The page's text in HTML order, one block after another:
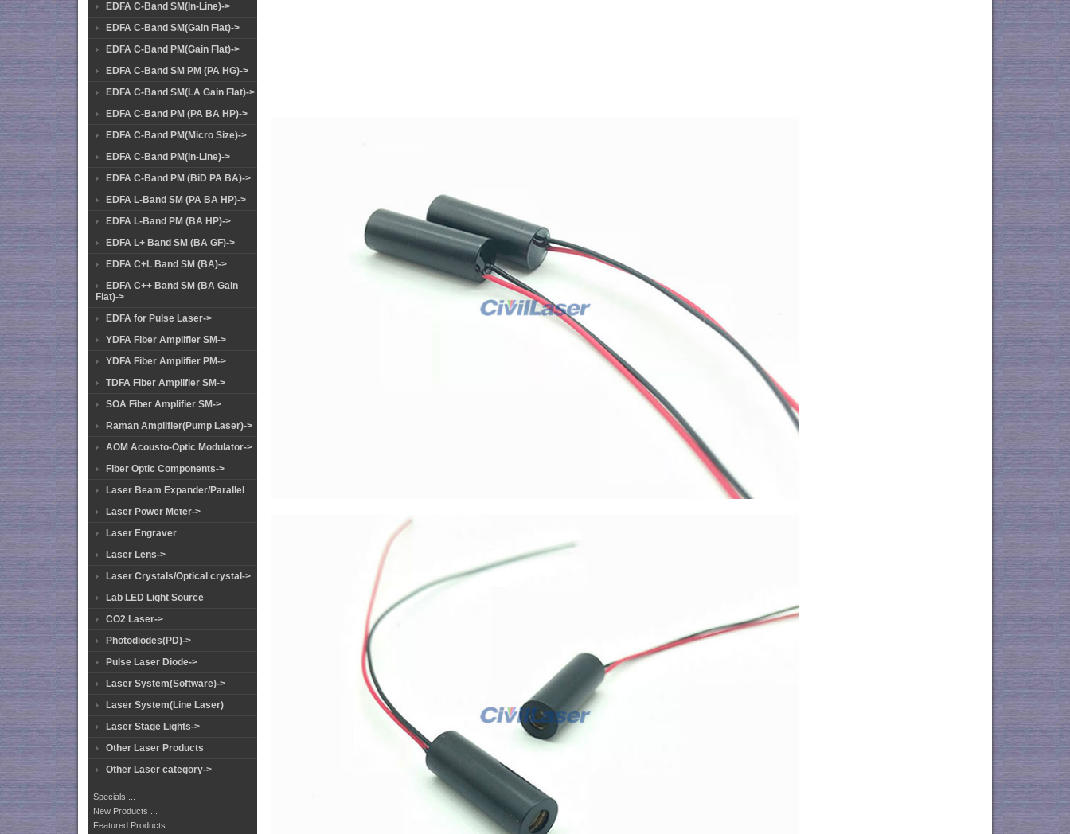
EDFA C-Band SM(In-Line)->
EDFA C-Band SM(Gain Flat)->
EDFA C-Band PM(Gain Flat)->
EDFA C-Band SM PM (PA HG)->
EDFA C-Band SM(LA Gain Flat)->
EDFA C-Band PM (PA BA HP)->
EDFA C-Band PM(Micro Size)->
EDFA C-Band PM(In-Line)->
EDFA C-Band PM (BiD PA BA)->
EDFA L-Band SM (PA BA HP)->
EDFA L-Band PM (BA HP)->
EDFA L+ Band SM (BA GF)->
EDFA C+L Band SM (BA)->
EDFA C++ Band SM (BA Gain
Flat)->
EDFA for Pulse Laser->
YDFA Fiber Amplifier SM->
YDFA Fiber Amplifier PM->
TDFA Fiber Amplifier SM->
SOA Fiber Amplifier SM->
Raman Amplifier(Pump Laser)->
AOM Acousto-Optic Modulator->
Fiber Optic Components->
Laser Beam Expander/Parallel
Laser Power Meter->
Laser Engraver
Laser Lens->
Laser Crystals/Optical crystal->
Lab LED Light Source
CO2 Laser->
Photodiodes(PD)->
Pulse Laser Diode->
Laser System(Software)->
Laser System(Line Laser)
Laser Stage Lights->
Other Laser Products
Other Laser category->
Specials ...
New Products ...
Featured Products ...